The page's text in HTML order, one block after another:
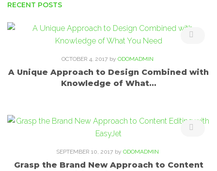
RECENT POSTS
OCTOBER 4, 2017 by ODOMADMIN
A Unique Approach to Design Combined with
Knowledge of What…
SEPTEMBER 10, 2017 by ODOMADMIN
Grasp the Brand New Approach to Content